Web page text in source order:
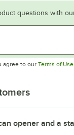
questions with
agree to our Terms of Use
opener and a